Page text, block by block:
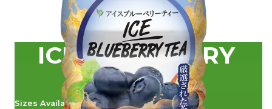
ICE BLUEBERRY
TEA
Sizes Available